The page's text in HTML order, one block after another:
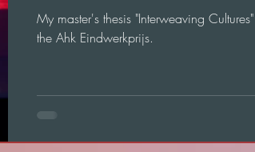
My master's thesis "Interweaving
the Ahk Eindwerkprijs.